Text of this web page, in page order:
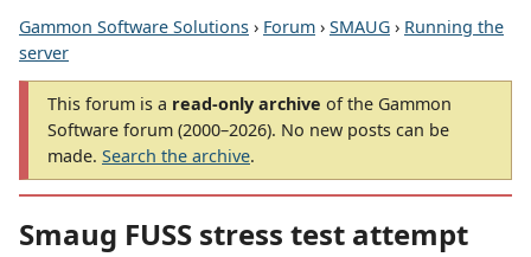
Gammon Software Solutions › Forum › SMAUG › Running the
server
This forum is a read-only archive of the Gammon
Software forum (2000–2026). No new posts can be
made. Search the archive.
Smaug FUSS stress test attempt